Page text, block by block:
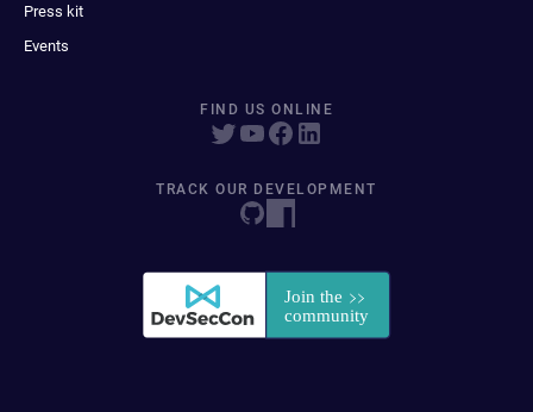
Press kit
Events
FIND US ONLINE
TRACK OUR DEVELOPMENT